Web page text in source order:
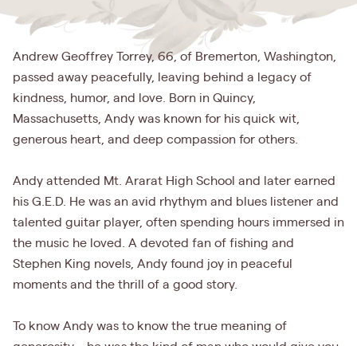
Andrew Geoffrey Torrey, 66, of Bremerton, Washington,
passed away peacefully, leaving behind a legacy of
kindness, humor, and love. Born in Quincy,
Massachusetts, Andy was known for his quick wit,
generous heart, and deep compassion for others.
Andy attended Mt. Ararat High School and later earned
his G.E.D. He was an avid rhythym and blues listener and
talented guitar player, often spending hours immersed in
the music he loved. A devoted fan of fishing and
Stephen King novels, Andy found joy in peaceful
moments and the thrill of a good story.
To know Andy was to know the true meaning of